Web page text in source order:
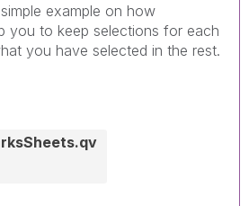
example on how
you to keep selections for each
you have selected in the rest.